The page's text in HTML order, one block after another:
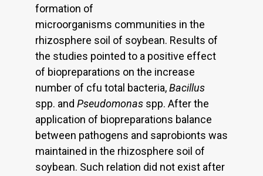
formation of
microorganisms communities in the
rhizosphere soil of soybean. Results of
the studies pointed to a positive effect
of biopreparations on the increase
number of cfu total bacteria,Bacillus
spp. and Pseudomonas spp. After the
application of biopreparations balance
between pathogens and saprobionts was
maintained in the rhizosphere soil of
soybean. Such relation did not exist after